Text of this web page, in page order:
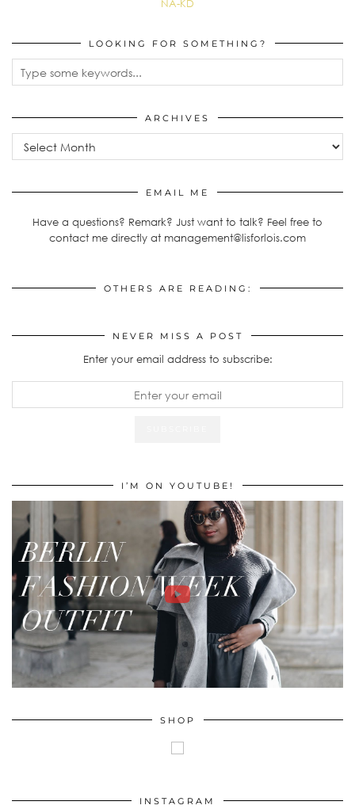
NA-KD
LOOKING FOR SOMETHING?
ARCHIVES
Archives
EMAIL ME
Have a questions? Remark? Just want to talk? Feel free to
contact me directly at management@lisforlois.com
OTHERS ARE READING:
NEVER MISS A POST
Enter your email address to subscribe:
I’M ON YOUTUBE!
SHOP
INSTAGRAM